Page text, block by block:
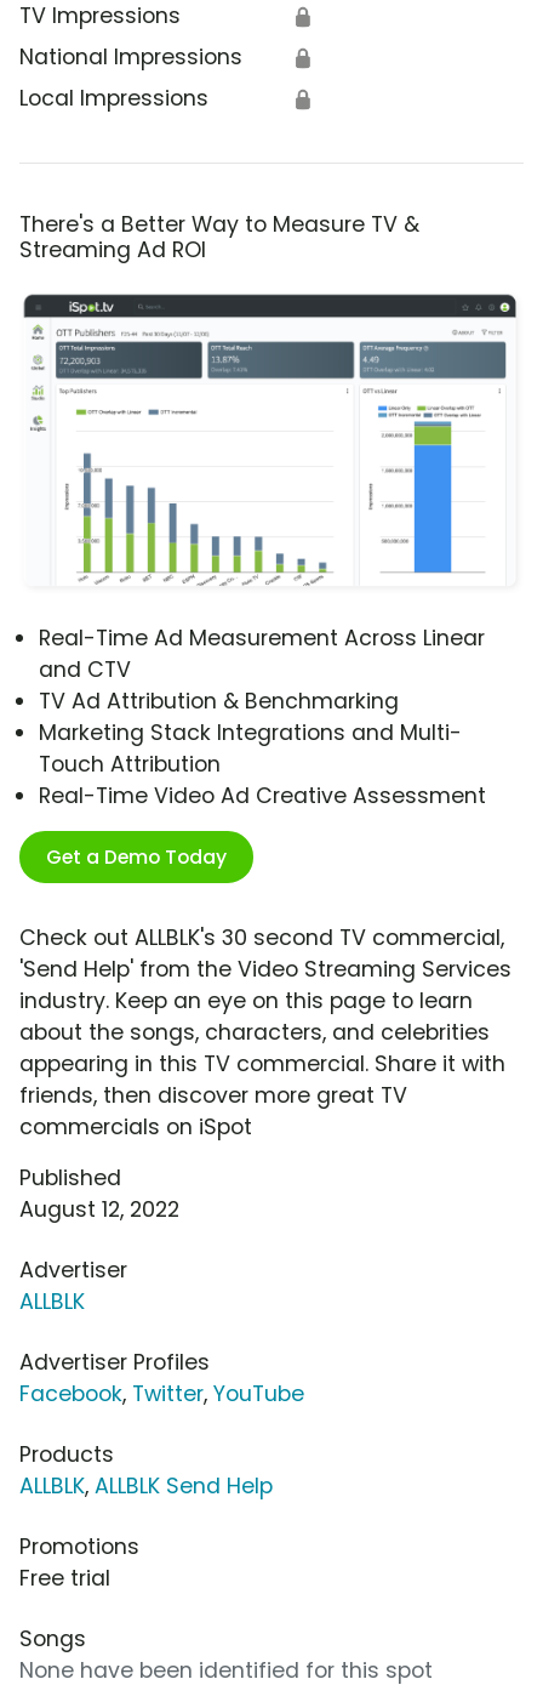
TV Impressions 🔒
National Impressions 🔒
Local Impressions 🔒
There's a Better Way to Measure TV &
Streaming Ad ROI
Real-Time Ad Measurement Across Linear
and CTV
TV Ad Attribution & Benchmarking
Marketing Stack Integrations and Multi-
Touch Attribution
Real-Time Video Ad Creative Assessment
Get a Demo Today
Check out ALLBLK's 30 second TV commercial,
'Send Help' from the Video Streaming Services
industry. Keep an eye on this page to learn
about the songs, characters, and celebrities
appearing in this TV commercial. Share it with
friends, then discover more great TV
commercials on iSpot
Published
August 12, 2022
Advertiser
ALLBLK
Advertiser Profiles
Facebook, Twitter, YouTube
Products
ALLBLK, ALLBLK Send Help
Promotions
Free trial
Songs
None have been identified for this spot